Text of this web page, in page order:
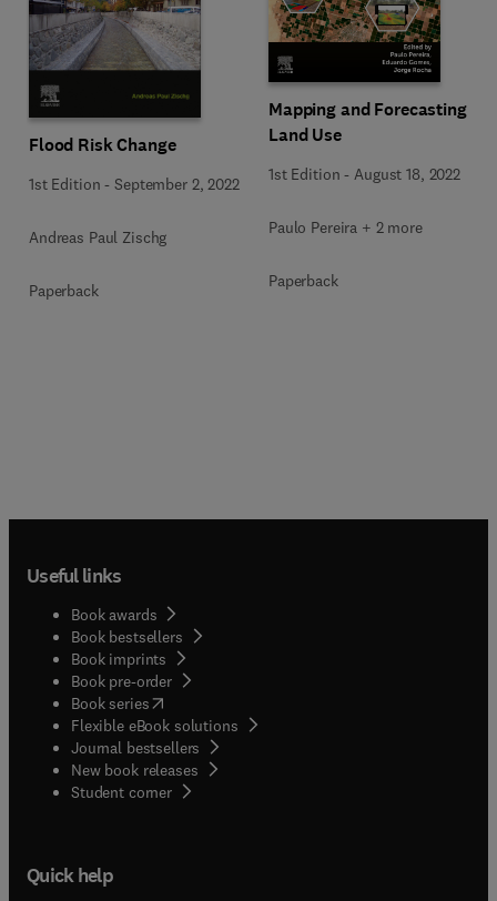
Flood Risk Change
1st Edition -September 2, 2022
Andreas Paul Zischg
Paperback
Mapping and Forecasting
Land Use
1st Edition - August 18, 2022
Paulo Pereira + 2 more
Paperback
Useful links
Book awards
Book bestsellers
Book imprints
Book pre-order
Book series(opens in new tab/window
Flexible eBook solutions
Journal bestsellers
New book releases
Student corner( opens in new tab/window
Quick help